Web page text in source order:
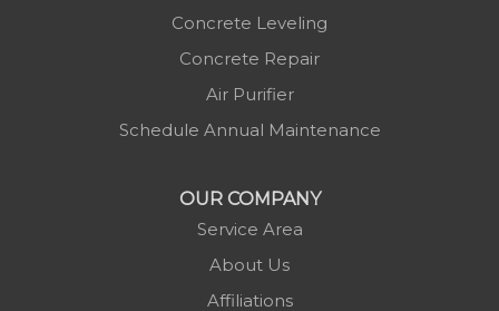
Concrete Leveling
Concrete Repair
Air Purifier
Schedule Annual Maintenance
OUR COMPANY
Service Area
About Us
Affiliations